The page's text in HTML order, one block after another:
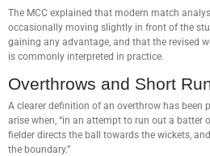
The MCC explained that modern match
occasionally moving slightly in front of the
gaining any advantage, and that the revised
is commonly interpreted in practice.
Overthrows and Short
A clearer definition of an overthrow has been
arise when, “in an attempt to run out a batter
fielder directs the ball towards the wickets,
the boundary.”